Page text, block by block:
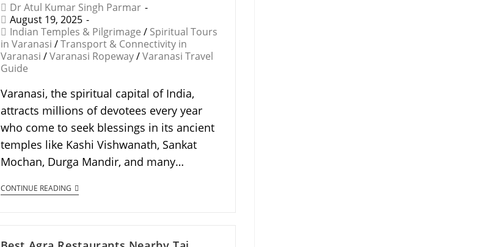
Dr Atul Kumar Singh Parmar
August 19, 2025
Indian Temples & Pilgrimage / Spiritual Tours
in Varanasi / Transport & Connectivity in
Varanasi / Varanasi Ropeway / Varanasi Travel
Guide
Varanasi, the spiritual capital of India,
attracts millions of devotees every year
who come to seek blessings in its ancient
temples like Kashi Vishwanath, Sankat
Mochan, Durga Mandir, and many…
CONTINUE READING